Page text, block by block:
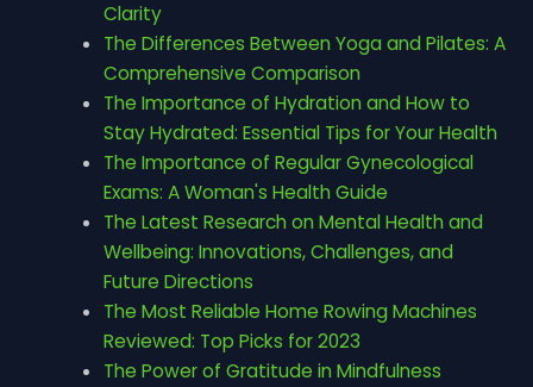
Clarity
The Differences Between Yoga and Pilates: A
Comprehensive Comparison
The Importance of Hydration and How to
Stay Hydrated: Essential Tips for Your Health
The Importance of Regular Gynecological
Exams: A Woman's Health Guide
The Latest Research on Mental Health and
Wellbeing: Innovations, Challenges, and
Future Directions
The Most Reliable Home Rowing Machines
Reviewed: Top Picks for 2023
The Power of Gratitude in Mindfulness